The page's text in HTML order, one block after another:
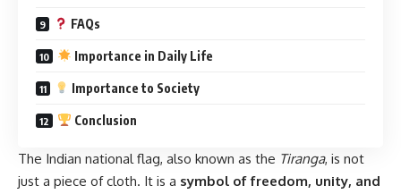
FAQs
Importance in Daily Life
Importance to Society
Conclusion
The Indian national flag, also known as the Tiranga, is not
just a piece of cloth. It is a symbol of freedom, unity, and